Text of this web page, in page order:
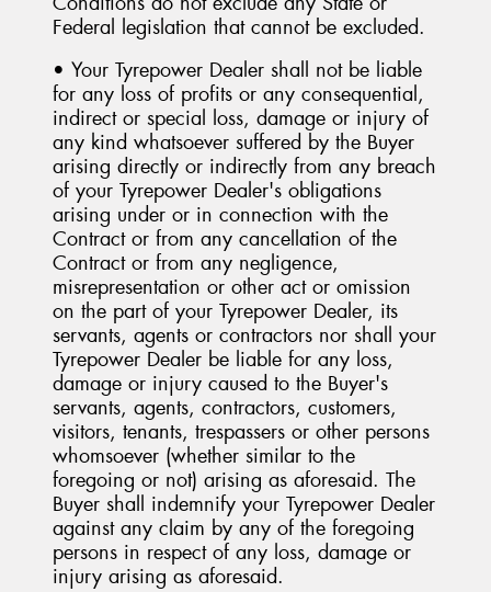
Federal legislation that cannot be excluded.
• Your Tyrepower Dealer shall not be liable
for any loss of profits or any consequential,
indirect or special loss, damage or injury of
any kind whatsoever suffered by the Buyer
arising directly or indirectly from any breach
of your Tyrepower Dealer's obligations
arising under or in connection with the
Contract or from any cancellation of the
Contract or from any negligence,
misrepresentation or other act or omission
on the part of your Tyrepower Dealer, its
servants, agents or contractors nor shall your
Tyrepower Dealer be liable for any loss,
damage or injury caused to the Buyer's
servants, agents, contractors, customers,
visitors, tenants, trespassers or other persons
whomsoever (whether similar to the
foregoing or not) arising as aforesaid. The
Buyer shall indemnify your Tyrepower Dealer
against any claim by any of the foregoing
persons in respect of any loss, damage or
injury arising as aforesaid.